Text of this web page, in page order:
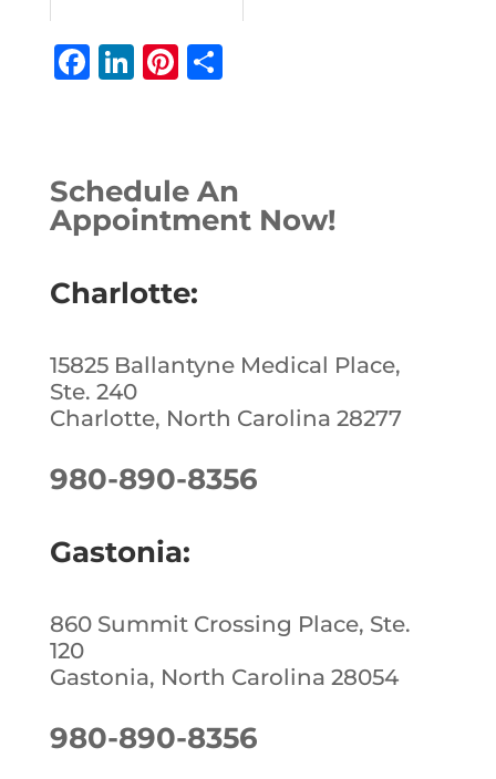
F
e
b
o
k
Li
e
dI
n
Pi
e
st
S
Schedule An
Appointment Now!
Charlotte:
15825 Ballantyne Medical Place,
Ste. 240
Charlotte, North Carolina 28277
980-890-8356
Gastonia:
860 Summit Crossing Place, Ste.
120
Gastonia, North Carolina 28054
980-890-8356